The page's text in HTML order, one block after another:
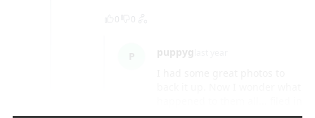
0 0
P puppyg
memory, whatever. Maybe with